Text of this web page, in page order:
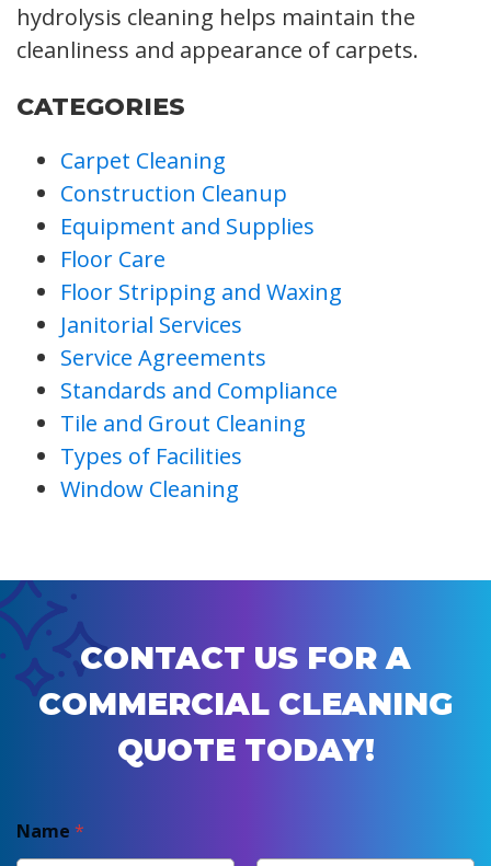
hydrolysis cleaning helps maintain the
cleanliness and appearance of carpets.
CATEGORIES
Carpet Cleaning
Construction Cleanup
Equipment and Supplies
Floor Care
Floor Stripping and Waxing
Janitorial Services
Service Agreements
Standards and Compliance
Tile and Grout Cleaning
Types of Facilities
Window Cleaning
CONTACT US FOR A
COMMERCIAL CLEANING
QUOTE TODAY!
Name *